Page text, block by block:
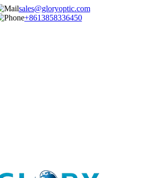
sales@gloryoptic.com
+8613858336450